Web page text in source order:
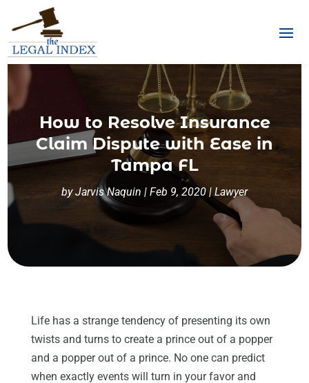
How to Resolve Insurance
Claim Dispute with Ease in
Tampa FL
byJarvis Naquin | Feb 9, 2020| Lawyer
Life has a strange tendency of presenting its own
twists and turns to create a prince out of a popper
and a popper out of a prince. No one can predict
when exactly events will turn in your favor and